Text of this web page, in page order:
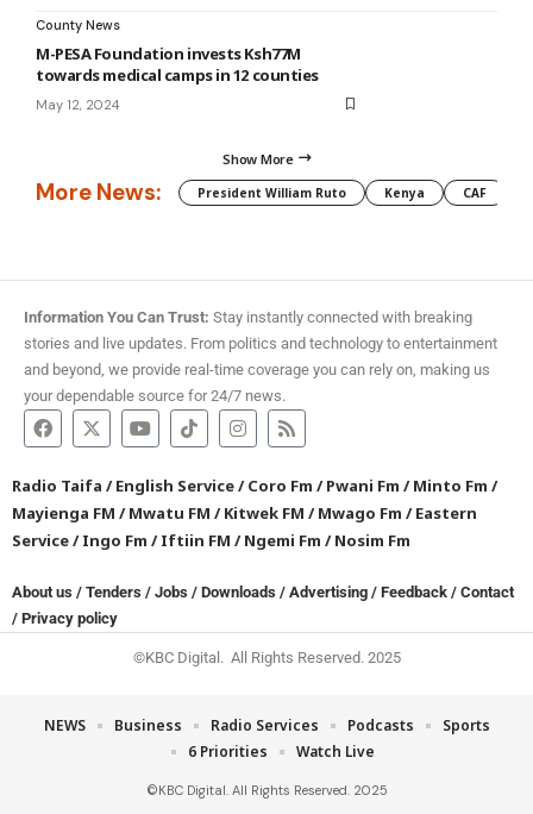
County News
M-PESA Foundation invests Ksh77M
towards medical camps in 12 counties
May 12, 2024
Show More
More News: President William Ruto Kenya CAF
Information You Can Trust: Stay instantly connected with breaking
stories and live updates. From politics and technology to entertainment
and beyond, we provide real-time coverage you can rely on, making us
your dependable source for 24/7 news.
Radio Taifa /English Service/Coro Fm /Pwani Fm /Minto Fm /
Mayienga FM /Mwatu FM /Kitwek FM /Mwago Fm /Eastern
Service/Ingo Fm /Iftiin FM /Ngemi Fm /Nosim Fm
About us / Tenders / Jobs / Downloads / Advertising / Feedback / Contact
/ Privacy policy
©KBC Digital. All Rights Reserved. 2025
©KBC Digital. All Rights Reserved. 2025
NEWS Business Radio Services Podcasts
Sports
6 Priorities
Watch Live